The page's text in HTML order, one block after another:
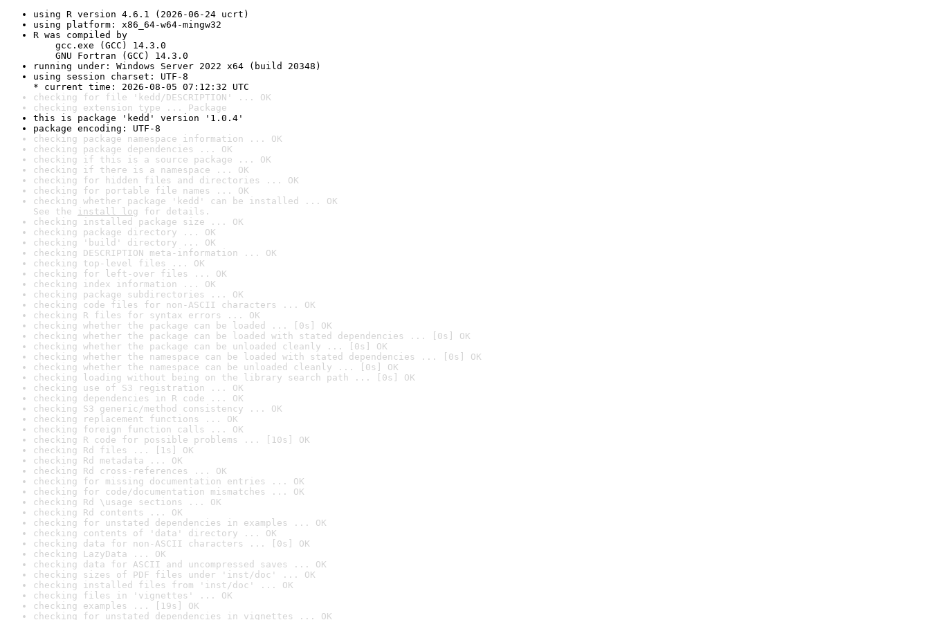
using R version 4.6.1 (2026-06-24 ucrt)
using platform: x86_64-w64-mingw32
R was compiled by
gcc.exe (GCC) 14.3.0
GNU Fortran (GCC) 14.3.0
running under: Windows Server 2022 x64 (build 20348)
using session charset: UTF-8
* current time: 2026-08-05 07:12:32 UTC
checking for file 'kedd/DESCRIPTION' ... OK
checking extension type ... Package
this is package 'kedd' version '1.0.4'
package encoding: UTF-8
checking package namespace information ... OK
checking package dependencies ... OK
checking if this is a source package ... OK
checking if there is a namespace ... OK
checking for hidden files and directories ... OK
checking for portable file names ... OK
checking whether package 'kedd' can be installed ... OK
See the install log for details.
checking installed package size ... OK
checking package directory ... OK
checking 'build' directory ... OK
checking DESCRIPTION meta-information ... OK
checking top-level files ... OK
checking for left-over files ... OK
checking index information ... OK
checking package subdirectories ... OK
checking code files for non-ASCII characters ... OK
checking R files for syntax errors ... OK
checking whether the package can be loaded ... [0s] OK
checking whether the package can be loaded with stated dependencies ... [0s] OK
checking whether the package can be unloaded cleanly ... [0s] OK
checking whether the namespace can be loaded with stated dependencies ... [0s] OK
checking whether the namespace can be unloaded cleanly ... [0s] OK
checking loading without being on the library search path ... [0s] OK
checking use of S3 registration ... OK
checking dependencies in R code ... OK
checking S3 generic/method consistency ... OK
checking replacement functions ... OK
checking foreign function calls ... OK
checking R code for possible problems ... [10s] OK
checking Rd files ... [1s] OK
checking Rd metadata ... OK
checking Rd cross-references ... OK
checking for missing documentation entries ... OK
checking for code/documentation mismatches ... OK
checking Rd \usage sections ... OK
checking Rd contents ... OK
checking for unstated dependencies in examples ... OK
checking contents of 'data' directory ... OK
checking data for non-ASCII characters ... [0s] OK
checking LazyData ... OK
checking data for ASCII and uncompressed saves ... OK
checking sizes of PDF files under 'inst/doc' ... OK
checking installed files from 'inst/doc' ... OK
checking files in 'vignettes' ... OK
checking examples ... [19s] OK
checking for unstated dependencies in vignettes ... OK